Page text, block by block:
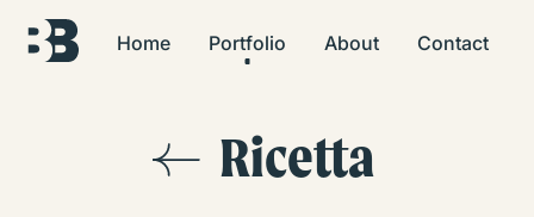
Home Portfolio About Contact
Ricetta